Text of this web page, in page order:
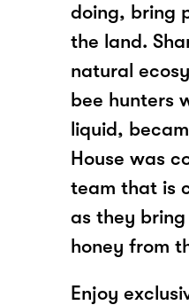
doing, bring
the land.
natural
bee hunters
liquid,
House was
team that is
as they
honey from
Enjoy